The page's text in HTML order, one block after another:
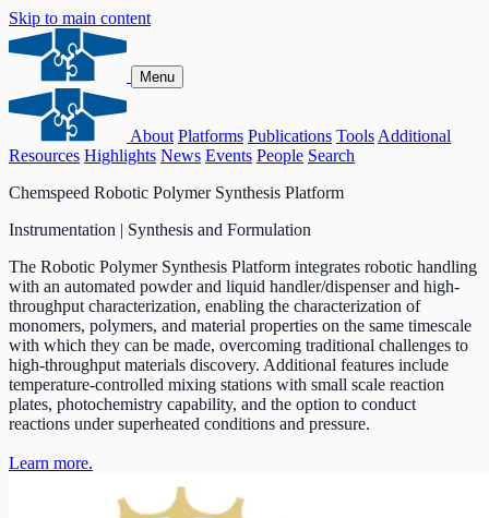
Skip to main content
Menu
About Platforms Publications Tools Additional
Resources Highlights News Events People Search
Chemspeed Robotic Polymer Synthesis Platform
Instrumentation | Synthesis and Formulation
The Robotic Polymer Synthesis Platform integrates robotic handling
with an automated powder and liquid handler/dispenser and high-
throughput characterization, enabling the characterization of
monomers, polymers, and material properties on the same timescale
with which they can be made, overcoming traditional challenges to
high-throughput materials discovery. Additional features include
temperature-controlled mixing stations with small scale reaction
plates, photochemistry capability, and the option to conduct
reactions under superheated conditions and pressure.
Learn more.